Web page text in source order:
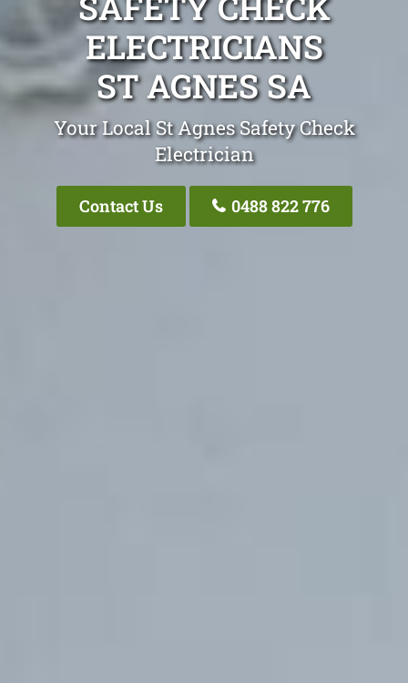
ELECTRICIANS
ST AGNES SA
Your Local St Agnes Safety Check
Electrician
Contact Us 0488 822 776